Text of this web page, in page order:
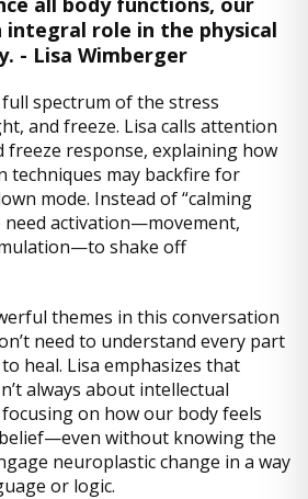
role in the physical
- Lisa Wimberger
spectrum of the stress
and freeze. Lisa calls attention
response, explaining how
techniques may backfire for
mode. Instead of “calming
need activation—movement,
shake off
themes in this conversation
need to understand every part
heal. Lisa emphasizes that
always about intellectual
on how our body feels
without knowing the
neuroplastic change in a way
or logic.